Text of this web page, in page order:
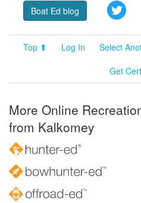
Boat Ed blog
Top ⬆ Log In Select
Get
More Online
from Kalkomey